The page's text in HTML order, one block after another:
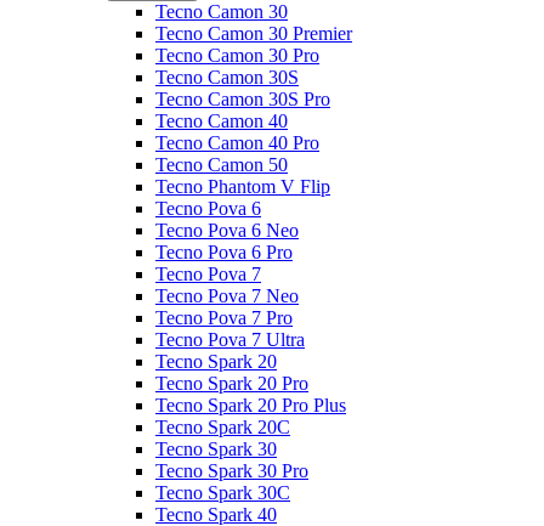
Tecno Camon 30
Tecno Camon 30 Premier
Tecno Camon 30 Pro
Tecno Camon 30S
Tecno Camon 30S Pro
Tecno Camon 40
Tecno Camon 40 Pro
Tecno Camon 50
Tecno Phantom V Flip
Tecno Pova 6
Tecno Pova 6 Neo
Tecno Pova 6 Pro
Tecno Pova 7
Tecno Pova 7 Neo
Tecno Pova 7 Pro
Tecno Pova 7 Ultra
Tecno Spark 20
Tecno Spark 20 Pro
Tecno Spark 20 Pro Plus
Tecno Spark 20C
Tecno Spark 30
Tecno Spark 30 Pro
Tecno Spark 30C
Tecno Spark 40